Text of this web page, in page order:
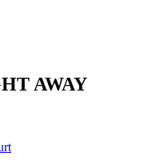
AWAY